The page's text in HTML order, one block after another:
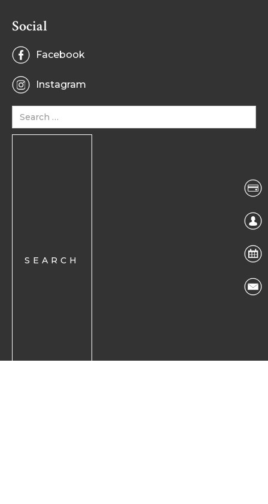
Social
Facebook
Instagram